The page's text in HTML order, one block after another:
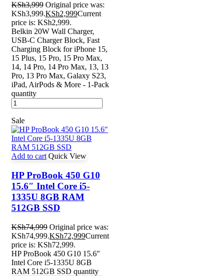
KSh3,999 Original price was:
KSh3,999.KSh2,999Current
price is: KSh2,999.
Belkin 20W Wall Charger,
USB-C Charger Block, Fast
Charging Block for iPhone 15,
15 Plus, 15 Pro, 15 Pro Max,
14, 14 Pro, 14 Pro Max, 13, 13
Pro, 13 Pro Max, Galaxy S23,
iPad, AirPods & More - 1-Pack
quantity
Sale
Add to cart Quick View
HP ProBook 450 G10
15.6″ Intel Core i5-
1335U 8GB RAM
512GB SSD
KSh74,999 Original price was:
KSh74,999.KSh72,999Current
price is: KSh72,999.
HP ProBook 450 G10 15.6″
Intel Core i5-1335U 8GB
RAM 512GB SSD quantity